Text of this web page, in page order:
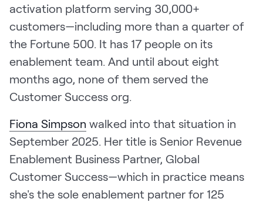
Templates
GROW & TELL
Podcast
Newsletter
LEARN
Webinars & Events
The Revenue
Archives
TOPICS
activation platform serving 30,000+
customers—including more than a quarter of
the Fortune 500. It has 17 people on its
enablement team. And until about eight
months ago, none of them served the
Customer Success org.
Fiona Simpson walked into that situation in
September 2025. Her title is Senior Revenue
Enablement Business Partner, Global
Customer Success—which in practice means
she's the sole enablement partner for 125